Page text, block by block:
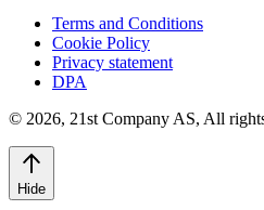
Terms and Conditions
Cookie Policy
Privacy statement
DPA
© 2026, 21st Company AS, All
Hide